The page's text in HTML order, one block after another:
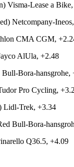
Visma-Lease a
Netcompany-
CMA CGM,
AlUla, +2.48
Bora-hansgrohe,
Pro Cycling,
Lidl-Trek, +3.34
Bull-Bora-
Q36.5, +4.09